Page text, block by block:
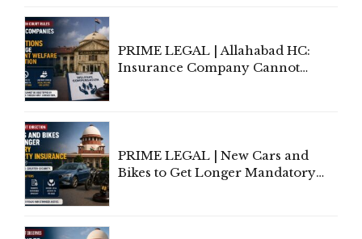
PRIME LEGAL | Allahabad HC:
Insurance Company Cannot
PRIME LEGAL | New Cars and
Bikes to Get Longer Mandatory